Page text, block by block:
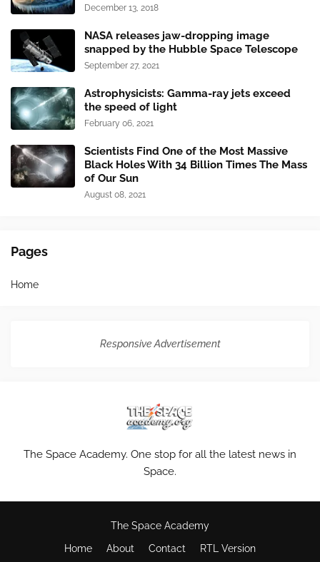
December 13, 2018
NASA releases jaw-dropping image
snapped by the Hubble Space Telescope
September 27, 2021
Astrophysicists: Gamma-ray jets exceed
the speed of light
February 06, 2021
Scientists Find One of the Most Massive
Black Holes With 34 Billion Times The Mass
of Our Sun
August 08, 2021
Pages
Home
Responsive Advertisement
The Space Academy. One stop for all the latest news in
Space.
The Space Academy
Home
About Contact RTL Version